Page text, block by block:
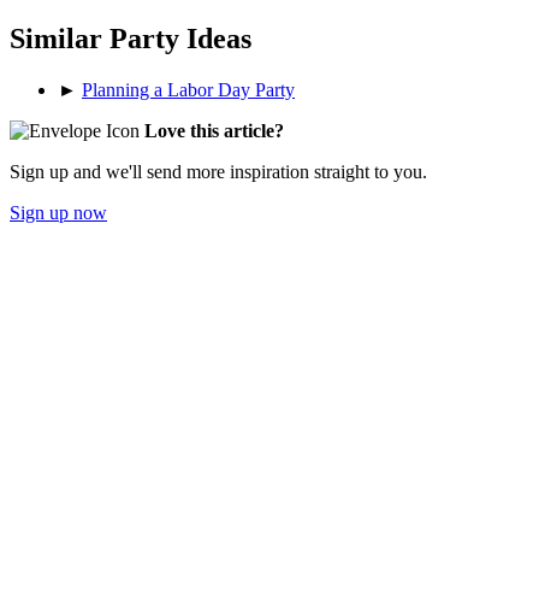
Similar Party Ideas
► Planning a Labor Day Party
Love this article?
Sign up and we'll send more inspiration straight to you.
Sign up now